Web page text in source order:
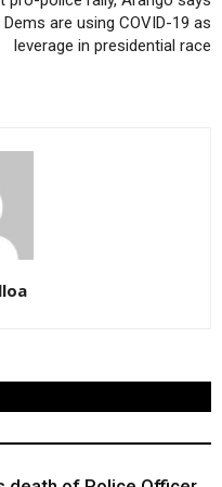
Dems are using COVID-19 as
leverage in presidential race